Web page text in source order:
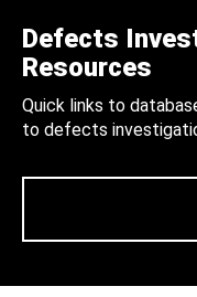
Defects
Resources
Quick links to
to defects